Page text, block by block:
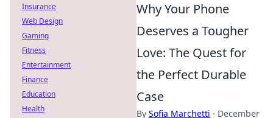
Why Your Phone
Deserves a Tougher
Love: The Quest for
the Perfect Durable
Case
By Sofia Marchetti · December
Insurance
Web Design
Gaming
Fitness
Entertainment
Finance
Education
Health